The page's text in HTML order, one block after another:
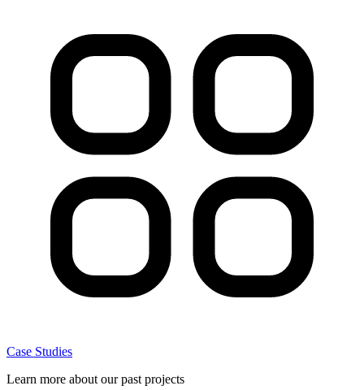
Case Studies
Learn more about our past projects